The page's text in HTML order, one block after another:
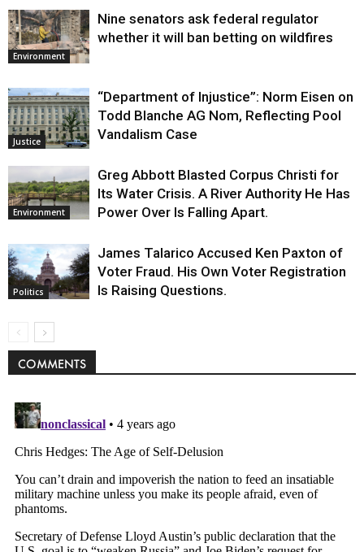
Environment
Nine senators ask federal regulator
whether it will ban betting on wildfires
Justice
“Department of Injustice”: Norm Eisen on
Todd Blanche AG Nom, Reflecting Pool
Vandalism Case
Environment
Greg Abbott Blasted Corpus Christi for
Its Water Crisis. A River Authority He Has
Power Over Is Falling Apart.
Politics
James Talarico Accused Ken Paxton of
Voter Fraud. His Own Voter Registration
Is Raising Questions.
COMMENTS